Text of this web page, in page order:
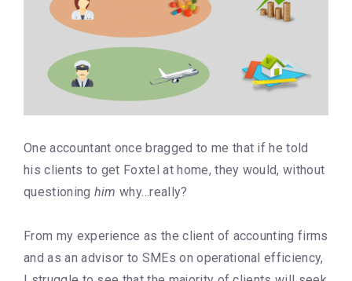
One accountant once bragged to me that if he told
his clients to get Foxtel at home, they would, without
questioning him why…really?
From my experience as the client of accounting firms
and as an advisor to SMEs on operational efficiency,